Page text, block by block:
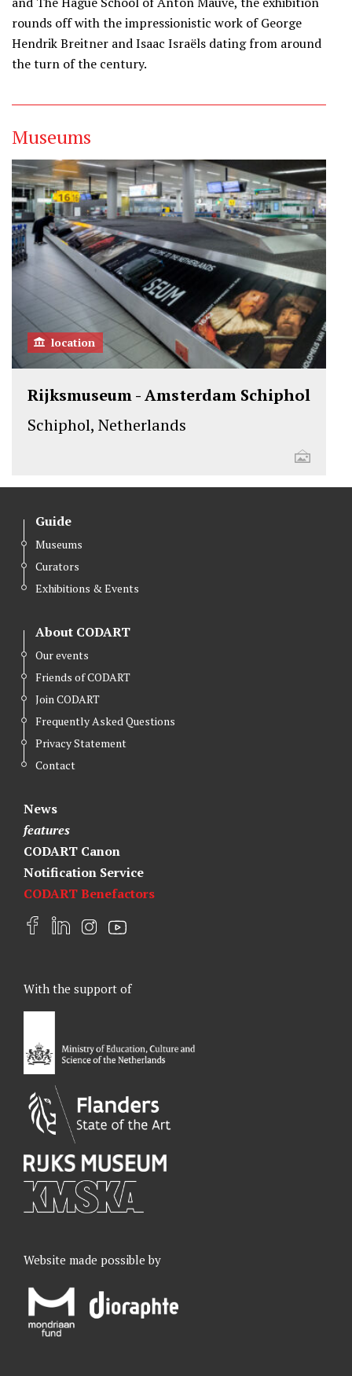
rounds off with the impressionistic work of George
Hendrik Breitner and Isaac Israëls dating from around
the turn of the century.
Museums
location
Rijksmuseum - Amsterdam Schiphol
Schiphol, Netherlands
Guide
Museums
Curators
Exhibitions & Events
About CODART
Our events
Friends of CODART
Join CODART
Frequently Asked Questions
Privacy Statement
Contact
News
features
CODART Canon
Notification Service
CODART Benefactors
F
b
o
L
e
d
I
a
a
m
Y
u
With the support of
Website made possible by